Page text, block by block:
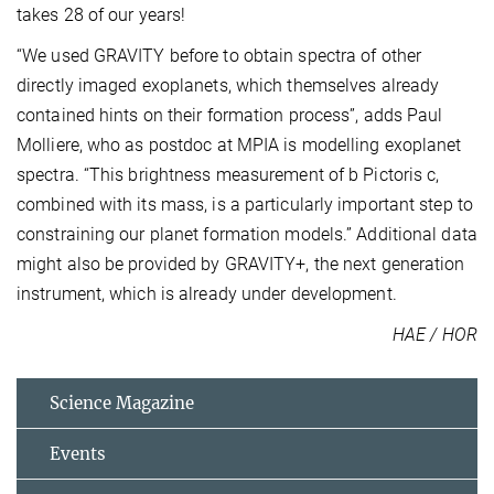
takes 28 of our years!
“We used GRAVITY before to obtain spectra of other
directly imaged exoplanets, which themselves already
contained hints on their formation process”, adds Paul
Molliere, who as postdoc at MPIA is modelling exoplanet
spectra. “This brightness measurement of b Pictoris c,
combined with its mass, is a particularly important step to
constraining our planet formation models.” Additional data
might also be provided by GRAVITY+, the next generation
instrument, which is already under development.
HAE / HOR
Science Magazine
Events